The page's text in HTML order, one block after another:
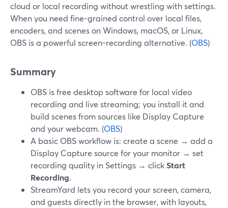
cloud or local recording without wrestling with settings.
When you need fine-grained control over local files,
encoders, and scenes on Windows, macOS, or Linux,
OBS is a powerful screen-recording alternative. (OBS)
Summary
OBS is free desktop software for local video
recording and live streaming; you install it and
build scenes from sources like Display Capture
and your webcam. (OBS)
A basic OBS workflow is: create a scene → add a
Display Capture source for your monitor → set
recording quality in Settings → clickStart
Recording.
StreamYard lets you record your screen, camera,
and guests directly in the browser, with layouts,